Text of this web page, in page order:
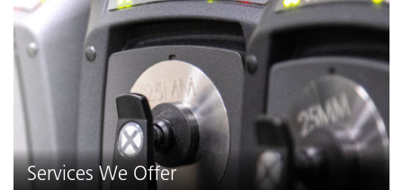
Services We Offer